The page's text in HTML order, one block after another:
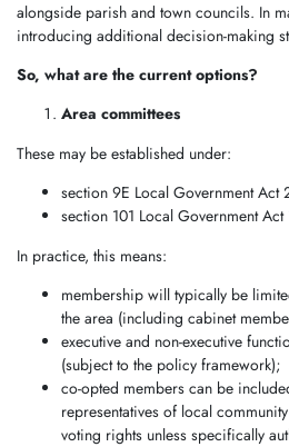
alongside parish and town councils. In
introducing additional decision-making
So, what are the current options?
Area committees
These may be established under:
section 9E Local Government
section 101 Local Government Act
In practice, this means:
membership will typically be
the area (including cabinet
executive and non-executive
(subject to the policy framework);
co-opted members can be
representatives of local
voting rights unless specifically